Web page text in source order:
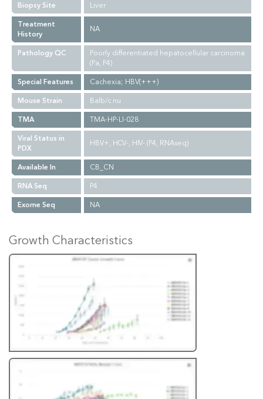
Biopsy Site
Liver
Treatment
History
NA
Pathology QC
Poorly differentiated hepatocellular carcinoma
(Pa, P4)
Special Features
Cachexia; HBV(+++)
Mouse Strain
Balb/c nu
TMA
TMA-HP-LI-028
Viral Status in
PDX
HBV+, HCV-, HIV- (P4, RNAseq)
Available In
CB_CN
RNA Seq
P4
Exome Seq
NA
Growth Characteristics